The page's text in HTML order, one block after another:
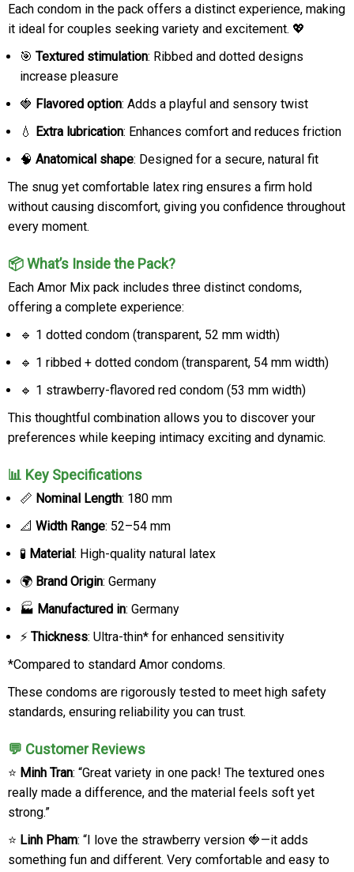
Each condom in the pack offers a distinct experience, making
it ideal for couples seeking variety and excitement. 💖
🎯 Textured stimulation: Ribbed and dotted designs
increase pleasure
🍓 Flavored option: Adds a playful and sensory twist
💧 Extra lubrication: Enhances comfort and reduces friction
🧠 Anatomical shape: Designed for a secure, natural fit
The snug yet comfortable latex ring ensures a firm hold
without causing discomfort, giving you confidence throughout
every moment.
📦 What’s Inside the Pack?
Each Amor Mix pack includes three distinct condoms,
offering a complete experience:
🔹 1 dotted condom (transparent, 52 mm width)
🔹 1 ribbed + dotted condom (transparent, 54 mm width)
🔹 1 strawberry-flavored red condom (53 mm width)
This thoughtful combination allows you to discover your
preferences while keeping intimacy exciting and dynamic.
📊 Key Specifications
📏 Nominal Length: 180 mm
📐 Width Range: 52–54 mm
🧪 Material: High-quality natural latex
🌍 Brand Origin: Germany
🏭 Manufactured in: Germany
⚡ Thickness: Ultra-thin* for enhanced sensitivity
*Compared to standard Amor condoms.
These condoms are rigorously tested to meet high safety
standards, ensuring reliability you can trust.
💬 Customer Reviews
⭐ Minh Tran: “Great variety in one pack! The textured ones
really made a difference, and the material feels soft yet
strong.”
⭐ Linh Pham: “I love the strawberry version 🍓—it adds
something fun and different. Very comfortable and easy to